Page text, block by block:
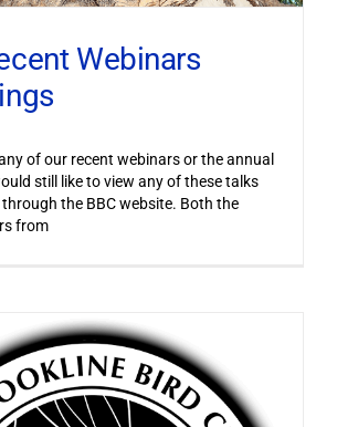
Webinars
of our recent webinars or the annual
still like to view any of these talks
the BBC website. Both the
from